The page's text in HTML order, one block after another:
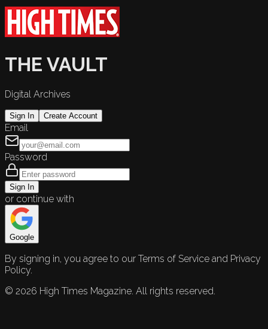
THE VAULT
Digital Archives
Sign In Create Account
Email
Password
Sign In
or continue with
Google
By signing in, you agree to our Terms of Service and Privacy
Policy.
© 2026 High Times Magazine. All rights reserved.